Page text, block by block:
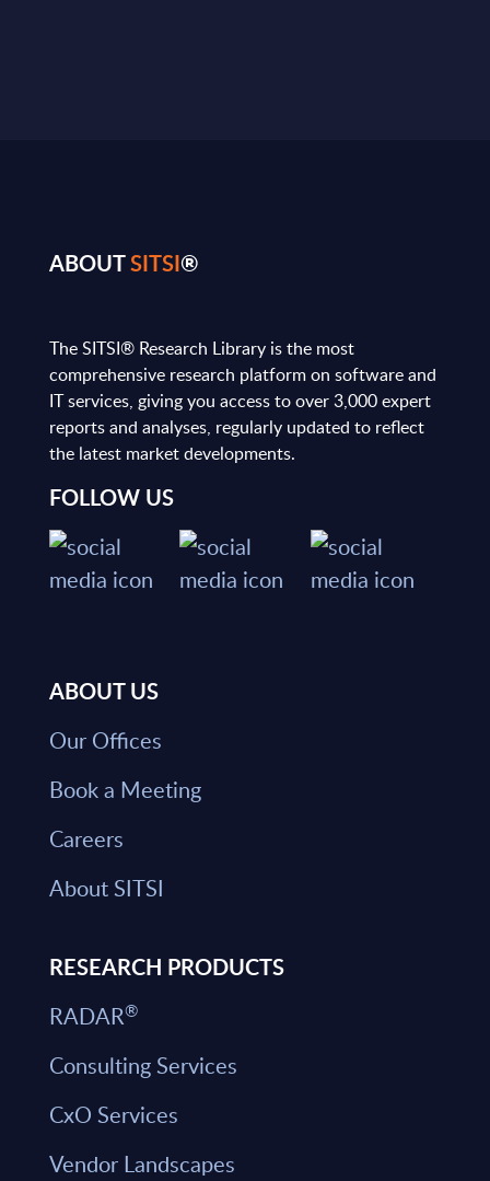
ABOUTSITSI®
The SITSI® Research Library is the most
comprehensive research platform on software and
IT services, giving you access to over 3,000 expert
reports and analyses, regularly updated to reflect
the latest market developments.
FOLLOW US
ABOUT US
Our Offices
Book a Meeting
Careers
About SITSI
RESEARCH PRODUCTS
RADAR®
Consulting Services
CxO Services
Vendor Landscapes